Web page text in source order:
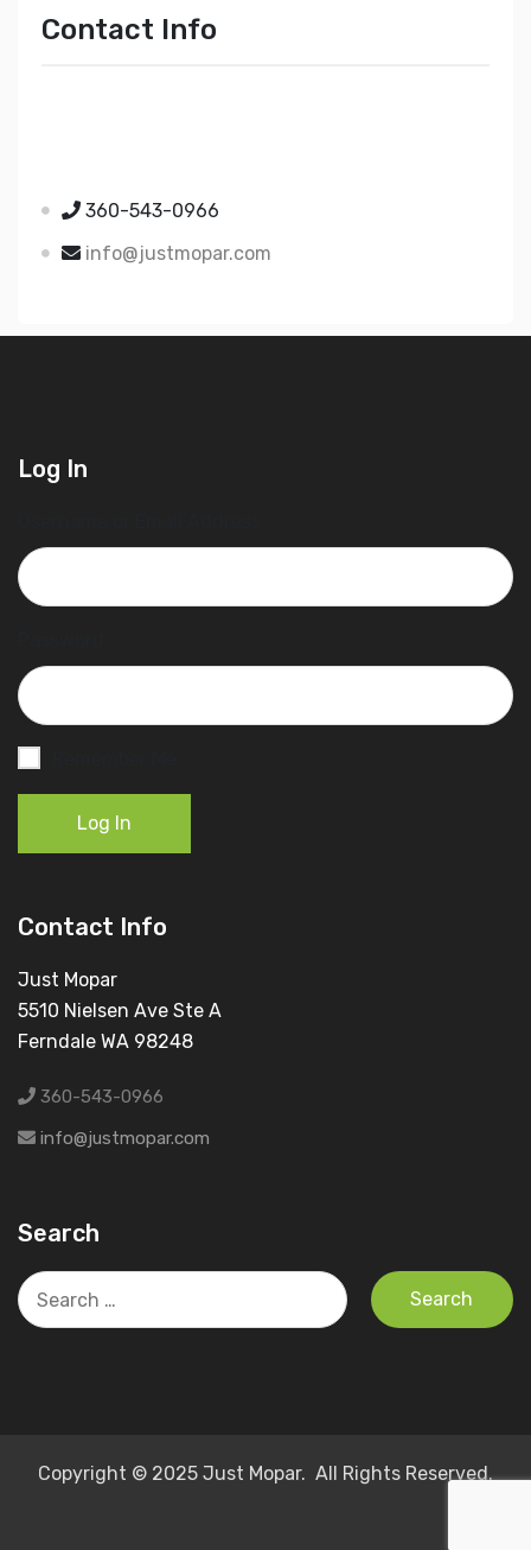
Contact Info
360-543-0966
info@justmopar.com
Log In
Log In
Contact Info
Just Mopar
5510 Nielsen Ave Ste A
Ferndale WA 98248
360-543-0966
info@justmopar.com
Search
Search
for:
Copyright © 2025 Just Mopar. All Rights Reserved.